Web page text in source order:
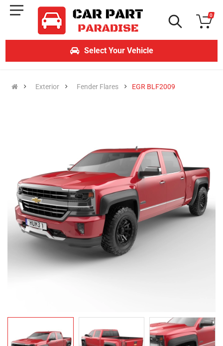
0
Select Your Vehicle
Exterior Fender Flares EGR BLF2009